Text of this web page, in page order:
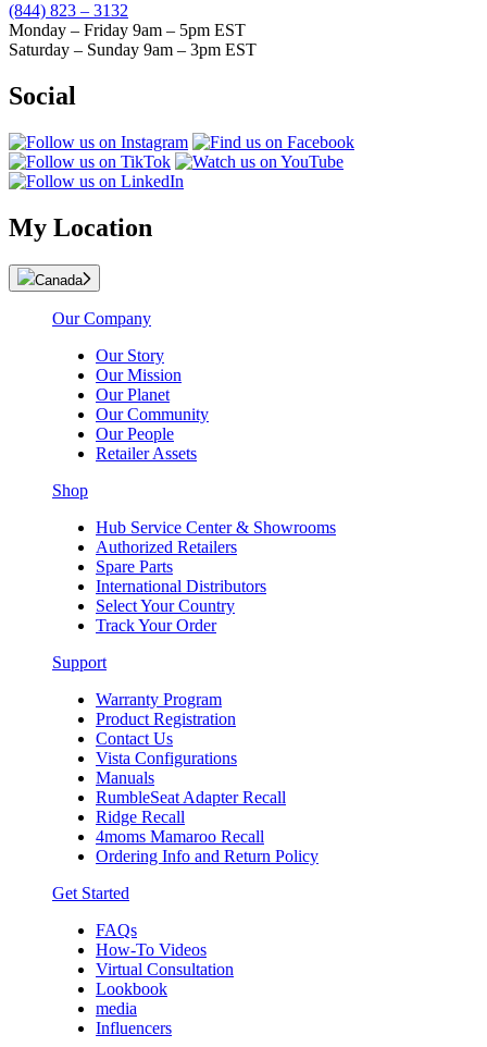
(844) 823 – 3132
Monday – Friday 9am – 5pm EST
Saturday – Sunday 9am – 3pm EST
Social
My Location
Canada
Our Company
Our Story
Our Mission
Our Planet
Our Community
Our People
Retailer Assets
Shop
Hub Service Center & Showrooms
Authorized Retailers
Spare Parts
International Distributors
Select Your Country
Track Your Order
Support
Warranty Program
Product Registration
Contact Us
Vista Configurations
Manuals
RumbleSeat Adapter Recall
Ridge Recall
4moms Mamaroo Recall
Ordering Info and Return Policy
Get Started
FAQs
How-To Videos
Virtual Consultation
Lookbook
media
Influencers